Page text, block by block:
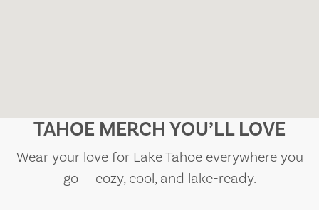
TAHOE MERCH YOU’LL LOVE
Wear your love for Lake Tahoe everywhere you
go — cozy, cool, and lake-ready.